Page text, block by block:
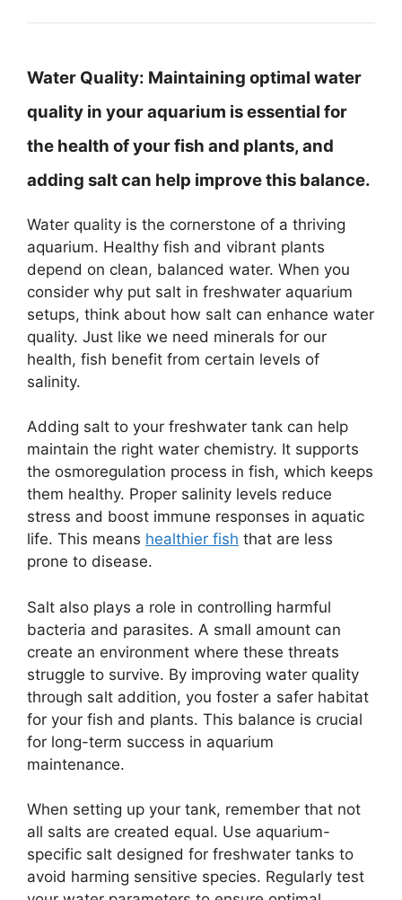
Water Quality: Maintaining optimal water
quality in your aquarium is essential for
the health of your fish and plants, and
adding salt can help improve this balance.
Water quality is the cornerstone of a thriving
aquarium. Healthy fish and vibrant plants
depend on clean, balanced water. When you
consider why put salt in freshwater aquarium
setups, think about how salt can enhance water
quality. Just like we need minerals for our
health, fish benefit from certain levels of
salinity.
Adding salt to your freshwater tank can help
maintain the right water chemistry. It supports
the osmoregulation process in fish, which keeps
them healthy. Proper salinity levels reduce
stress and boost immune responses in aquatic
life. This means healthier fish that are less
prone to disease.
Salt also plays a role in controlling harmful
bacteria and parasites. A small amount can
create an environment where these threats
struggle to survive. By improving water quality
through salt addition, you foster a safer habitat
for your fish and plants. This balance is crucial
for long-term success in aquarium
maintenance.
When setting up your tank, remember that not
all salts are created equal. Use aquarium-
specific salt designed for freshwater tanks to
avoid harming sensitive species. Regularly test